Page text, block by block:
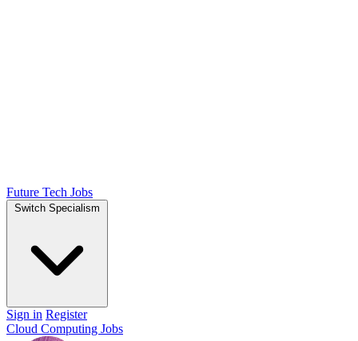
Future Tech Jobs
Switch Specialism
Sign in Register
Cloud Computing Jobs